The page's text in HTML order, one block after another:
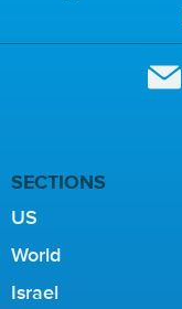
SECTIONS
US
World
Israel